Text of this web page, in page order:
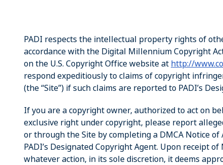
PADI respects the intellectual property rights of
accordance with the Digital Millennium Copyright
on the U.S. Copyright Office website at http://
respond expeditiously to claims of copyright
(the “Site”) if such claims are reported to PADI’s
If you are a copyright owner, authorized to act on
exclusive right under copyright, please report
or through the Site by completing a DMCA Notice
PADI’s Designated Copyright Agent. Upon receipt
whatever action, in its sole discretion, it deems